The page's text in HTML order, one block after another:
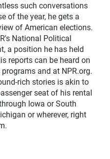
such conversations
of the year, he gets a
of American elections.
National Political
a position he has held
reports can be heard on
programs and at NPR.org.
rich stories is akin to
seat of his rental
Iowa or South
or wherever, right